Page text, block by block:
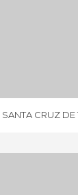
SANTA CRUZ DE